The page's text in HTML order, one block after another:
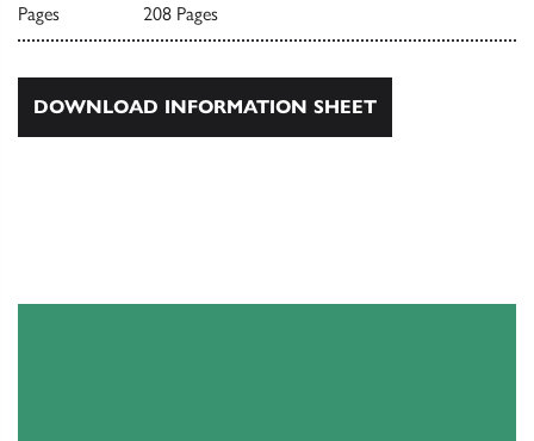
Pages 208 Pages
DOWNLOAD INFORMATION SHEET